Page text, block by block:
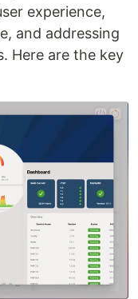
experience,
and addressing
Here are the key